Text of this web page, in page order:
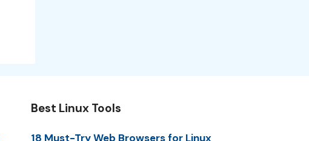
Best Linux Tools
18 Must-Try Web Browsers for Linux